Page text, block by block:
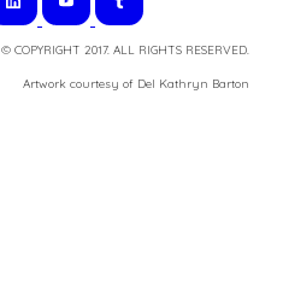
© COPYRIGHT 2017. ALL RIGHTS RESERVED.
​Artwork courtesy of Del Kathryn Barton